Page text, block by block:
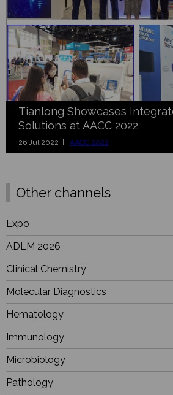
Tianlong Showcases
Solutions at AACC 2022
26 Jul 2022 | AACC 2022
Other channels
Expo
ADLM 2026
Clinical Chemistry
Molecular Diagnostics
Hematology
Immunology
Microbiology
Pathology